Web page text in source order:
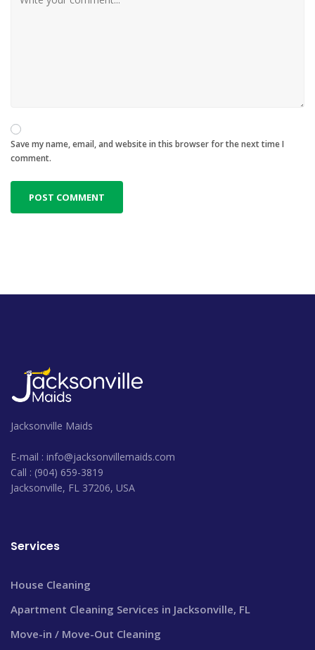
Save my name, email, and website in this browser for the next time I
comment.
Jacksonville Maids
E-mail : info@jacksonvillemaids.com
Call : (904) 659-3819
Jacksonville, FL 37206, USA
Services
House Cleaning
Apartment Cleaning Services in Jacksonville, FL
Move-in / Move-Out Cleaning